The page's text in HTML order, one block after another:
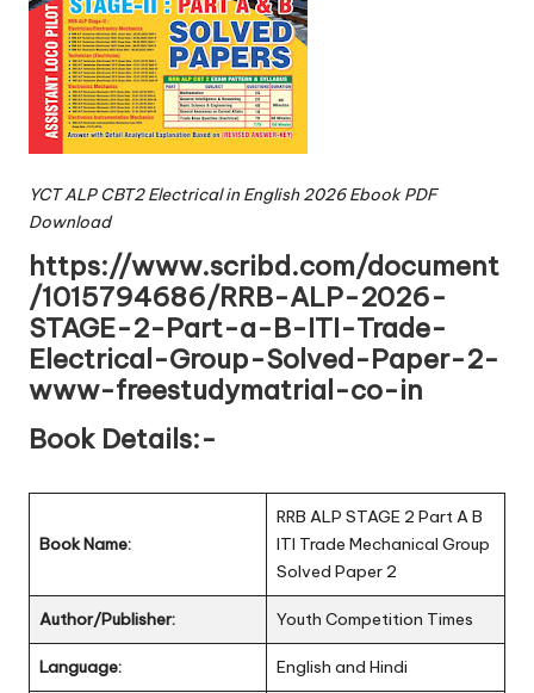
YCT ALP CBT2 Electrical in English 2026 Ebook PDF
Download
https://www.scribd.com/document
/1015794686/RRB-ALP-2026-
STAGE-2-Part-a-B-ITI-Trade-
Electrical-Group-Solved-Paper-2-
www-freestudymatrial-co-in
Book Details:-
Book Name:
RRB ALP STAGE 2 Part A B
ITI Trade Mechanical Group
Solved Paper 2
Author/Publisher: Youth Competition Times
Language: English and Hindi